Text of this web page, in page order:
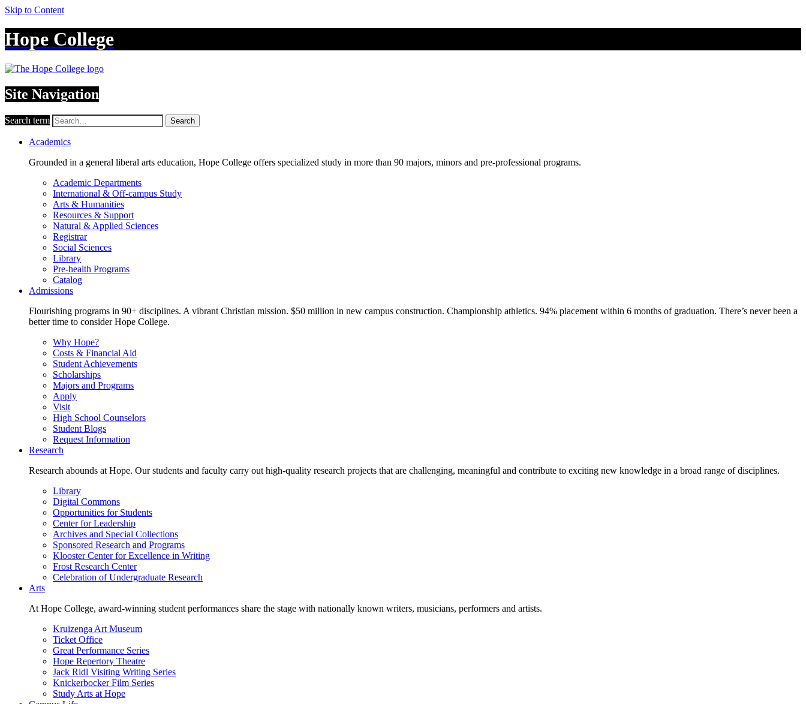
Skip to Content
Hope College
Site Navigation
Search term Search
Academics
Grounded in a general liberal arts education, Hope College offers specialized study in more than 90 majors, minors and pre-professional programs.
Academic Departments
International & Off-campus Study
Arts & Humanities
Resources & Support
Natural & Applied Sciences
Registrar
Social Sciences
Library
Pre-health Programs
Catalog
Admissions
Flourishing programs in 90+ disciplines. A vibrant Christian mission. $50 million in new campus construction. Championship athletics. 94% placement within 6 months of graduation. There’s never been a
better time to consider Hope College.
Why Hope?
Costs & Financial Aid
Student Achievements
Scholarships
Majors and Programs
Apply
Visit
High School Counselors
Student Blogs
Request Information
Research
Research abounds at Hope. Our students and faculty carry out high-quality research projects that are challenging, meaningful and contribute to exciting new knowledge in a broad range of disciplines.
Library
Digital Commons
Opportunities for Students
Center for Leadership
Archives and Special Collections
Sponsored Research and Programs
Klooster Center for Excellence in Writing
Frost Research Center
Celebration of Undergraduate Research
Arts
At Hope College, award-winning student performances share the stage with nationally known writers, musicians, performers and artists.
Kruizenga Art Museum
Ticket Office
Great Performance Series
Hope Repertory Theatre
Jack Ridl Visiting Writing Series
Knickerbocker Film Series
Study Arts at Hope